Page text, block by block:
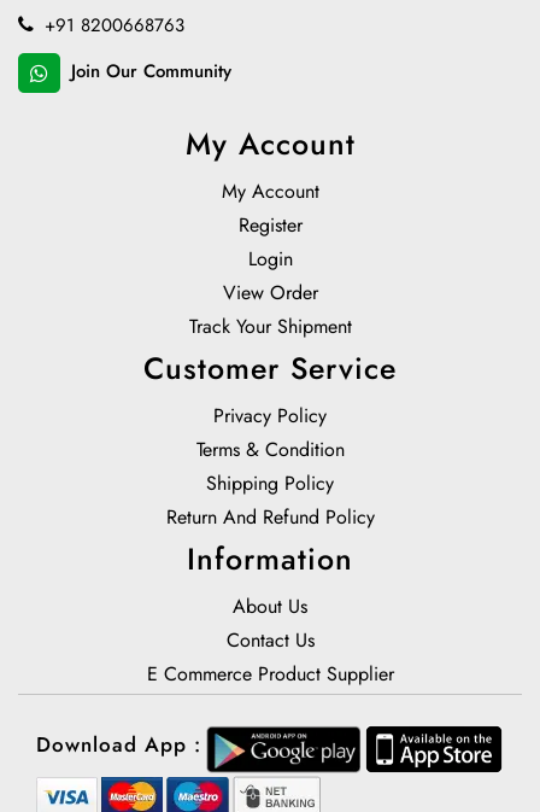
+91 8200668763
Join Our Community
My Account
My Account
Register
Login
View Order
Track Your Shipment
Customer Service
Privacy Policy
Terms & Condition
Shipping Policy
Return And Refund Policy
Information
About Us
Contact Us
E Commerce Product Supplier
Download App :